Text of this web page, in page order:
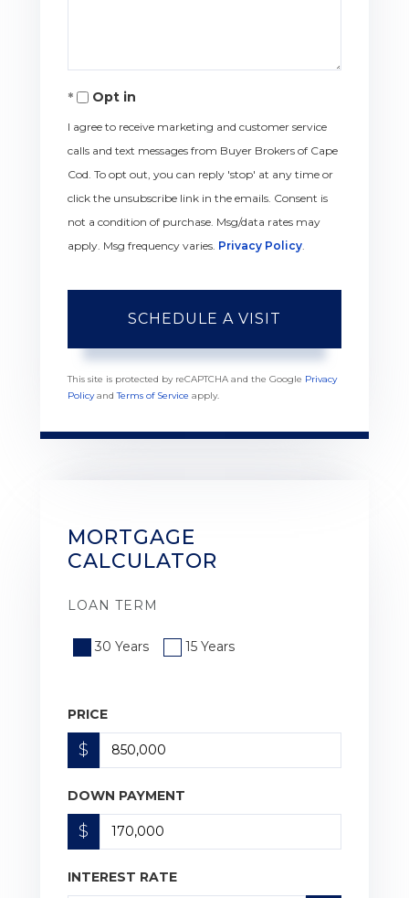
Opt in
I agree to receive marketing and customer service
calls and text messages from Buyer Brokers of Cape
Cod. To opt out, you can reply 'stop' at any time or
click the unsubscribe link in the emails. Consent is
not a condition of purchase. Msg/data rates may
apply. Msg frequency varies. Privacy Policy
This site is protected by reCAPTCHA and the Google Privacy
PolicyandTerms of Service apply.
MORTGAGE
CALCULATOR
LOAN TERM
30 Years 15 Years
PRICE
$
DOWN PAYMENT
$
INTEREST RATE